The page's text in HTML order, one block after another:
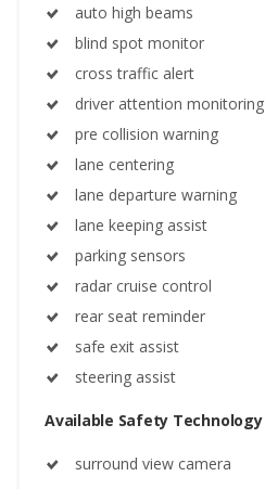
auto high beams
blind spot monitor
cross traffic alert
driver attention monitoring
pre collision warning
lane centering
lane departure warning
lane keeping assist
parking sensors
radar cruise control
rear seat reminder
safe exit assist
steering assist
Available Safety Technology
surround view camera